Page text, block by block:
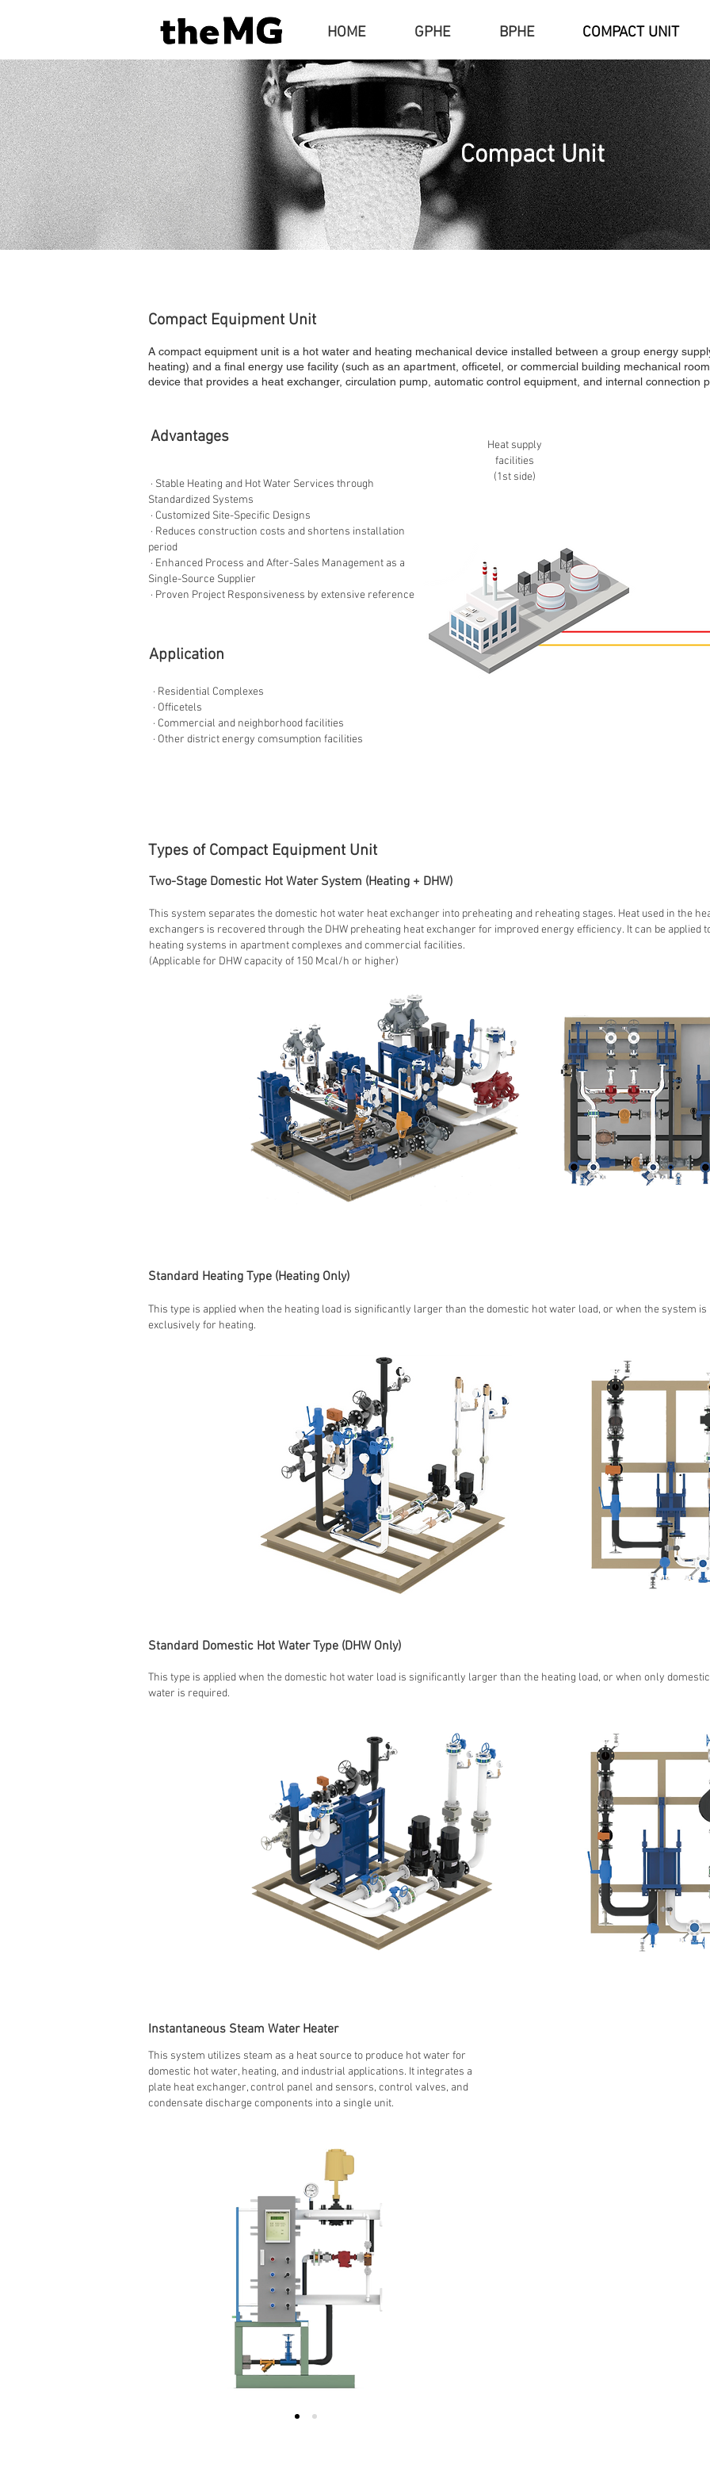
HOME GPHE BPHE COMPACT UNIT
Compact Unit
Compact Equipment Unit
​A compact equipment unit is a hot water and heating mechanical device installed between a group energy
heating) and a final energy use facility (such as an apartment, officetel, or commercial building mechanical
device that provides a heat exchanger, circulation pump, automatic control equipment, and internal connection
​Advantages
· Stable Heating and Hot Water Services through
Standardized Systems
· Customized Site-Specific Designs
· Reduces construction costs and shortens installation
period
· Enhanced Process and After-Sales Management as a
Single-Source Supplier
· Proven Project Responsiveness by extensive reference
​Application
· Residential Complexes
· Officetels
· Commercial and neighborhood facilities
· Other district energy comsumption facilities
Heat supply
facilities
(1st side)
Types of Compact Equipment Unit
Two-Stage Domestic Hot Water System (Heating + DHW)
This system separates the domestic hot water heat exchanger into preheating and reheating stages. Heat used in the
exchangers is recovered through the DHW preheating heat exchanger for improved energy efficiency. It can be applied
heating systems in apartment complexes and commercial facilities.
(Applicable for DHW capacity of 150 Mcal/h or higher)
Standard Heating Type (Heating Only)
This type is applied when the heating load is significantly larger than the domestic hot water load, or when the system is
exclusively for heating.
Standard Domestic Hot Water Type (DHW Only)
This type is applied when the domestic hot water load is significantly larger than the heating load, or when only
water is required.
Instantaneous Steam Water Heater
This system utilizes steam as a heat source to produce hot water for
domestic hot water, heating, and industrial applications. It integrates a
plate heat exchanger, control panel and sensors, control valves, and
condensate discharge components into a single unit.